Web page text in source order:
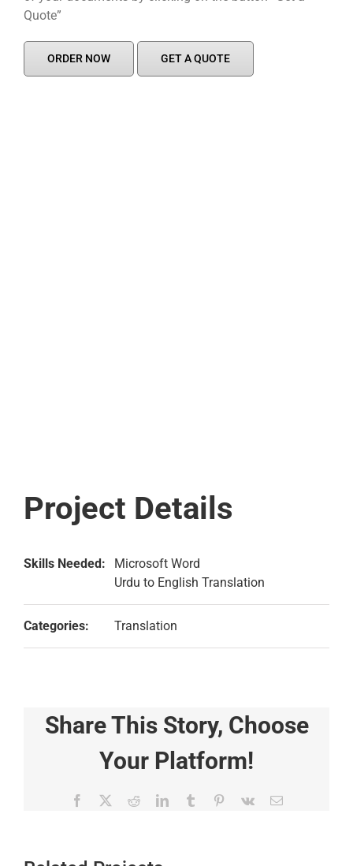
Quote”
ORDER NOW GET A QUOTE
Project Details
Skills Needed:
Microsoft Word
Urdu to English Translation
Categories: Translation
Share This Story, Choose
Your Platform!
Facebook RedditLinkedInTumblr Pinterest
Vk Email